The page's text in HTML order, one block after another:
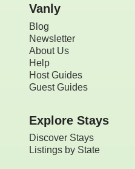
Vanly
Blog
Newsletter
About Us
Help
Host Guides
Guest Guides
Explore Stays
Discover Stays
Listings by State